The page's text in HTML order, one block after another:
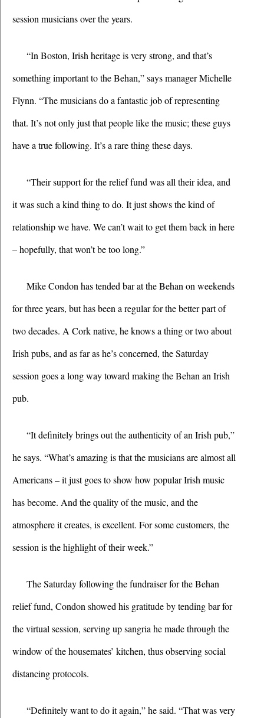
session musicians over the years.
“In Boston, Irish heritage is very strong, and that’s
something important to the Behan,” says manager Michelle
Flynn. “The musicians do a fantastic job of representing
that. It’s not only just that people like the music; these guys
have a true following. It’s a rare thing these days.
“Their support for the relief fund was all their idea, and
it was such a kind thing to do. It just shows the kind of
relationship we have. We can’t wait to get them back in here
– hopefully, that won’t be too long.”
Mike Condon has tended bar at the Behan on weekends
for three years, but has been a regular for the better part of
two decades. A Cork native, he knows a thing or two about
Irish pubs, and as far as he’s concerned, the Saturday
session goes a long way toward making the Behan an Irish
pub.
“It definitely brings out the authenticity of an Irish pub,”
he says. “What’s amazing is that the musicians are almost all
Americans – it just goes to show how popular Irish music
has become. And the quality of the music, and the
atmosphere it creates, is excellent. For some customers, the
session is the highlight of their week.”
The Saturday following the fundraiser for the Behan
relief fund, Condon showed his gratitude by tending bar for
the virtual session, serving up sangria he made through the
window of the housemates’ kitchen, thus observing social
distancing protocols.
“Definitely want to do it again,” he said. “That was very